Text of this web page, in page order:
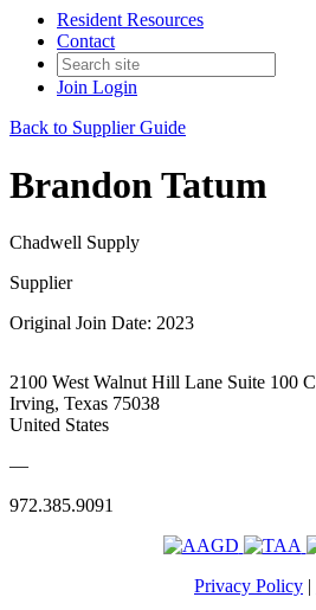
Resident Resources
Contact
Join Login
Back to Supplier Guide
Brandon Tatum
Chadwell Supply
Supplier
Original Join Date: 2023
2100 West Walnut Hill Lane Suite 100 C
Irving, Texas 75038
United States
—
972.385.9091
Privacy Policy |